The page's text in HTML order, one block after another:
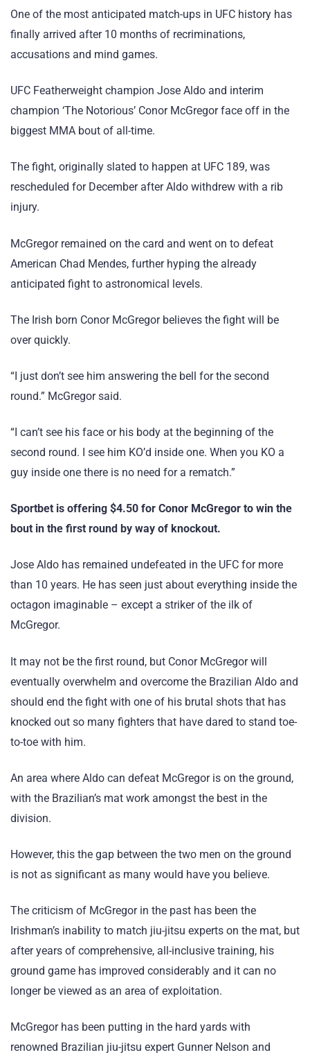
One of the most anticipated match-ups in UFC history has
finally arrived after 10 months of recriminations,
accusations and mind games.
UFC Featherweight champion Jose Aldo and interim
champion ‘The Notorious’ Conor McGregor face off in the
biggest MMA bout of all-time.
The fight, originally slated to happen at UFC 189, was
rescheduled for December after Aldo withdrew with a rib
injury.
McGregor remained on the card and went on to defeat
American Chad Mendes, further hyping the already
anticipated fight to astronomical levels.
The Irish born Conor McGregor believes the fight will be
over quickly.
“I just don’t see him answering the bell for the second
round.” McGregor said.
“I can’t see his face or his body at the beginning of the
second round. I see him KO’d inside one. When you KO a
guy inside one there is no need for a rematch.”
Sportbet is offering $4.50 for Conor McGregor to win the
bout in the first round by way of knockout.
Jose Aldo has remained undefeated in the UFC for more
than 10 years. He has seen just about everything inside the
octagon imaginable – except a striker of the ilk of
McGregor.
It may not be the first round, but Conor McGregor will
eventually overwhelm and overcome the Brazilian Aldo and
should end the fight with one of his brutal shots that has
knocked out so many fighters that have dared to stand toe-
to-toe with him.
An area where Aldo can defeat McGregor is on the ground,
with the Brazilian’s mat work amongst the best in the
division.
However, this the gap between the two men on the ground
is not as significant as many would have you believe.
The criticism of McGregor in the past has been the
Irishman’s inability to match jiu-jitsu experts on the mat, but
after years of comprehensive, all-inclusive training, his
ground game has improved considerably and it can no
longer be viewed as an area of exploitation.
McGregor has been putting in the hard yards with
renowned Brazilian jiu-jitsu expert Gunner Nelson and